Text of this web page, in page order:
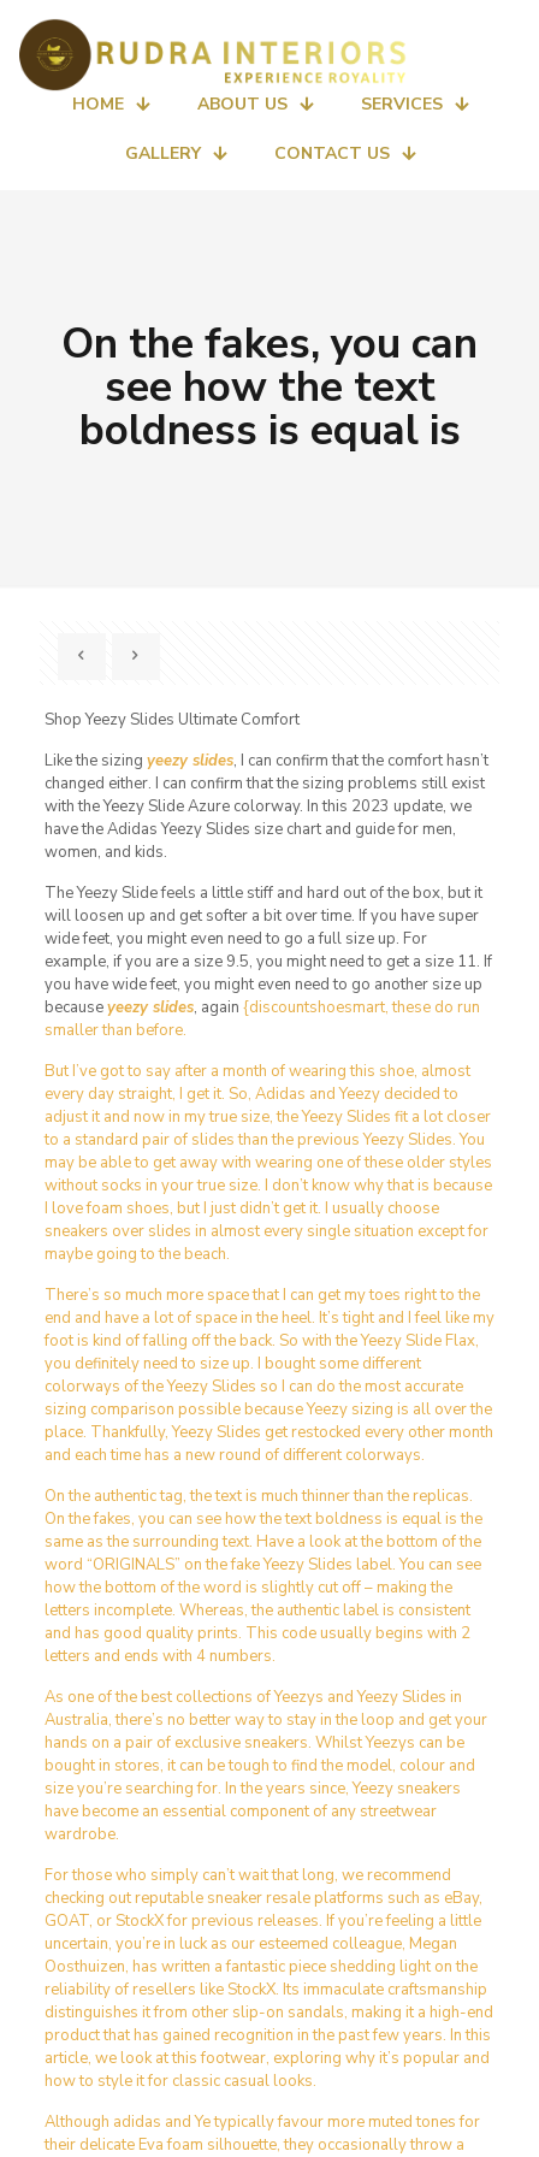
HOME ABOUT US SERVICES
GALLERY CONTACT US
On the fakes, you can
see how the text
boldness is equal is
Shop Yeezy Slides Ultimate Comfort
Like the sizing yeezy slides, I can confirm that the comfort hasn’t
changed either. I can confirm that the sizing problems still exist
with the Yeezy Slide Azure colorway. In this 2023 update, we
have the Adidas Yeezy Slides size chart and guide for men,
women, and kids.
The Yeezy Slide feels a little stiff and hard out of the box, but it
will loosen up and get softer a bit over time. If you have super
wide feet, you might even need to go a full size up. For
example, if you are a size 9.5, you might need to get a size 11. If
you have wide feet, you might even need to go another size up
becauseyeezy slides, again {discountshoesmart, these do run
smaller than before.
But I’ve got to say after a month of wearing this shoe, almost
every day straight, I get it. So, Adidas and Yeezy decided to
adjust it and now in my true size, the Yeezy Slides fit a lot closer
to a standard pair of slides than the previous Yeezy Slides. You
may be able to get away with wearing one of these older styles
without socks in your true size. I don’t know why that is because
I love foam shoes, but I just didn’t get it. I usually choose
sneakers over slides in almost every single situation except for
maybe going to the beach.
There’s so much more space that I can get my toes right to the
end and have a lot of space in the heel. It’s tight and I feel like my
foot is kind of falling off the back. So with the Yeezy Slide Flax,
you definitely need to size up. I bought some different
colorways of the Yeezy Slides so I can do the most accurate
sizing comparison possible because Yeezy sizing is all over the
place. Thankfully, Yeezy Slides get restocked every other month
and each time has a new round of different colorways.
On the authentic tag, the text is much thinner than the replicas.
On the fakes, you can see how the text boldness is equal is the
same as the surrounding text. Have a look at the bottom of the
word “ORIGINALS” on the fake Yeezy Slides label. You can see
how the bottom of the word is slightly cut off – making the
letters incomplete. Whereas, the authentic label is consistent
and has good quality prints. This code usually begins with 2
letters and ends with 4 numbers.
As one of the best collections of Yeezys and Yeezy Slides in
Australia, there’s no better way to stay in the loop and get your
hands on a pair of exclusive sneakers. Whilst Yeezys can be
bought in stores, it can be tough to find the model, colour and
size you’re searching for. In the years since, Yeezy sneakers
have become an essential component of any streetwear
wardrobe.
For those who simply can’t wait that long, we recommend
checking out reputable sneaker resale platforms such as eBay,
GOAT, or StockX for previous releases. If you’re feeling a little
uncertain, you’re in luck as our esteemed colleague, Megan
Oosthuizen, has written a fantastic piece shedding light on the
reliability of resellers like StockX. Its immaculate craftsmanship
distinguishes it from other slip-on sandals, making it a high-end
product that has gained recognition in the past few years. In this
article, we look at this footwear, exploring why it’s popular and
how to style it for classic casual looks.
Although adidas and Ye typically favour more muted tones for
their delicate Eva foam silhouette, they occasionally throw a